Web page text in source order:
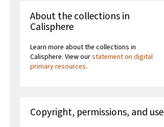
About the collections in
Calisphere
Learn more about the collections in
Calisphere. View ourstatement on digital
primary resources.
Copyright, permissions, and use